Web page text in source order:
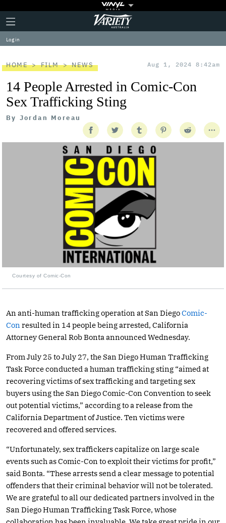
Plus
Icon
Click
to
expand
the
Menu
Variety
Log in
HOME FILM NEWS Aug 1, 2024 8:42am
14 People Arrested in Comic-Con
Sex Trafficking Sting
By Jordan Moreau
Courtesy of Comic-Con
An anti-human trafficking operation at San DiegoComic-
Con resulted in 14 people being arrested, California
Attorney General Rob Bonta announced Wednesday.
From July 25 to July 27, the San Diego Human Trafficking
Task Force conducted a human trafficking sting “aimed at
recovering victims of sex trafficking and targeting sex
buyers using the San Diego Comic-Con Convention to seek
out potential victims,” according to a release from the
California Department of Justice. Ten victims were
recovered and offered services.
“Unfortunately, sex traffickers capitalize on large scale
events such as Comic-Con to exploit their victims for profit,”
said Bonta. “These arrests send a clear message to potential
offenders that their criminal behavior will not be tolerated.
We are grateful to all our dedicated partners involved in the
San Diego Human Trafficking Task Force, whose